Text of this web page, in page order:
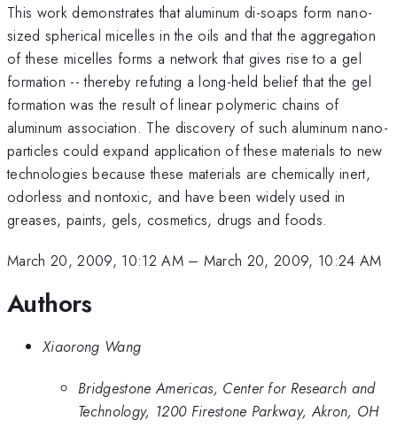
This work demonstrates that aluminum di-soaps form nano-
sized spherical micelles in the oils and that the aggregation
of these micelles forms a network that gives rise to a gel
formation -- thereby refuting a long-held belief that the gel
formation was the result of linear polymeric chains of
aluminum association. The discovery of such aluminum nano-
particles could expand application of these materials to new
technologies because these materials are chemically inert,
odorless and nontoxic, and have been widely used in
greases, paints, gels, cosmetics, drugs and foods.
March 20, 2009, 10:12 AM– March 20, 2009, 10:24 AM
Authors
Xiaorong Wang
Bridgestone Americas, Center for Research and
Technology, 1200 Firestone Parkway, Akron, OH